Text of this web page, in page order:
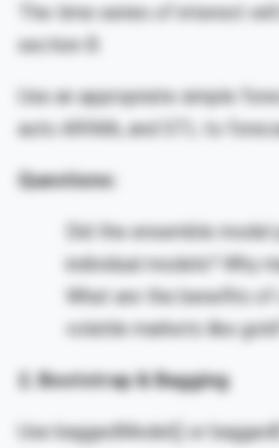
The time series of interest
section B.
Use an appropriate simple
auto ARIMA, and STL to
Questions:
Did the ensemble
individual models? Why
What are the benefits
volatile markets like gold?
2. Bootstrap & Bagging
Use baggedModel() or